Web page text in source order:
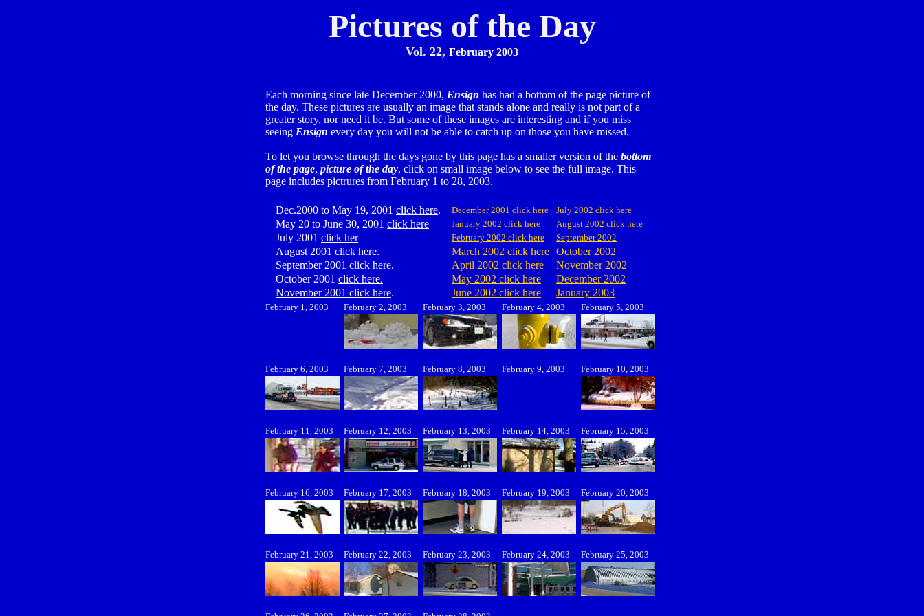
Pictures of the Day
Vol. 22, February 2003
Each morning since late December 2000, Ensign has had a bottom of the page picture of
the day. These pictures are usually an image that stands alone and really is not part of a
greater story, nor need it be. But some of these images are interesting and if you miss
seeing Ensign every day you will not be able to catch up on those you have missed.
To let you browse through the days gone by this page has a smaller version of the bottom
of the page, picture of the day, click on small image below to see the full image. This
page includes pictrures from February 1 to 28, 2003.
Dec.2000 to May 19, 2001 click here. December 2001 click here July 2002 click here
May 20 to June 30, 2001 click here January 2002 click here August 2002 click here
July 2001 click her February 2002 click here September 2002
August 2001 click here. March 2002 click here October 2002
September 2001 click here. April 2002 click here
November 2002
October 2001 click here. May 2002 click here
December 2002
November 2001 click here. June 2002 click here January 2003
February 1, 2003 February 2, 2003 February 3, 2003 February 4, 2003 February 5, 2003
February 6, 2003 February 7, 2003 February 8, 2003 February 9, 2003 February 10, 2003
February 11, 2003 February 12, 2003 February 13, 2003 February 14, 2003 February 15, 2003
February 16, 2003 February 17, 2003 February 18, 2003 February 19, 2003 February 20, 2003
February 21, 2003 February 22, 2003 February 23, 2003 February 24, 2003 February 25, 2003